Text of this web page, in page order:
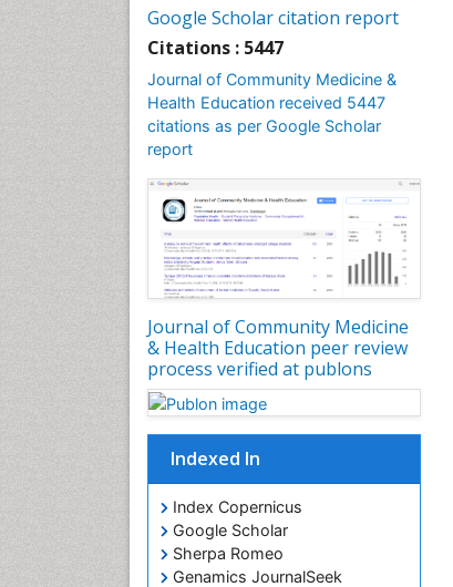
Google Scholar citation report
Citations : 5447
Journal of Community Medicine &
Health Education received 5447
citations as per Google Scholar
report
Journal of Community Medicine
& Health Education peer review
process verified at publons
Indexed In
Index Copernicus
Google Scholar
Sherpa Romeo
Genamics JournalSeek